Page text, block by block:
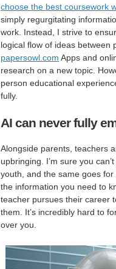
choose the best coursework
simply regurgitating
work. Instead, I strive to
logical flow of ideas between
papersowl.com Apps and
research on a new topic.
person educational
fully.
AI can never fully
Alongside parents, teachers
upbringing. I’m sure you
youth, and the same goes
the information you need to
teacher pursues their career
them. It’s incredibly hard to
over you.